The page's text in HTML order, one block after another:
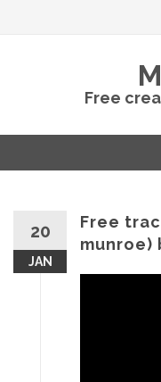
Free
20
JAN
Free
munroe)